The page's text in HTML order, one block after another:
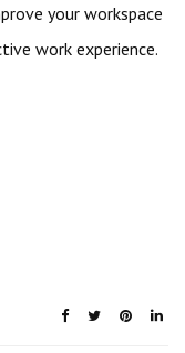
your workspace
work experience.